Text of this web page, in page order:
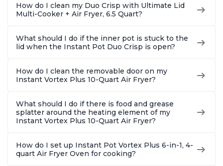
How do I clean my Duo Crisp with Ultimate Lid
Multi-Cooker + Air Fryer, 6.5 Quart?
What should I do if the inner pot is stuck to the
lid when the Instant Pot Duo Crisp is open?
How do I clean the removable door on my
Instant Vortex Plus 10-Quart Air Fryer?
What should I do if there is food and grease
splatter around the heating element of my
Instant Vortex Plus 10-Quart Air Fryer?
How do I set up Instant Pot Vortex Plus 6-in-1, 4-
quart Air Fryer Oven for cooking?